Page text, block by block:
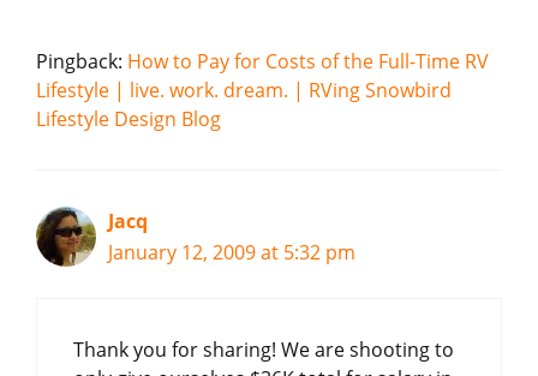
Pingback: How to Pay for Costs of the Full-Time RV
Lifestyle | live. work. dream. | RVing Snowbird
Lifestyle Design Blog
Jacq
January 12, 2009 at 5:32 pm
Thank you for sharing! We are shooting to